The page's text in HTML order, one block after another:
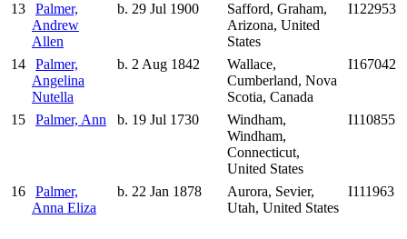
13
Palmer,
Andrew
Allen
b. 29 Jul 1900
Safford, Graham,
Arizona, United
States
I122953
14
Palmer,
Angelina
Nutella
b. 2 Aug 1842
Wallace,
Cumberland, Nova
Scotia, Canada
I167042
15 Palmer, Ann b. 19 Jul 1730
Windham,
Windham,
Connecticut,
United States
I110855
16
Palmer,
Anna Eliza
b. 22 Jan 1878
Aurora, Sevier,
Utah, United States
I111963